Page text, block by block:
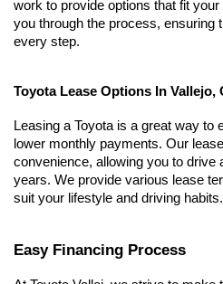
work to provide options that fit
you through the process, ensuring
every step.
Toyota Lease Options In Vallejo,
Leasing a Toyota is a great way to
lower monthly payments. Our
convenience, allowing you to drive
years. We provide various lease
suit your lifestyle and driving habits.
Easy Financing Process